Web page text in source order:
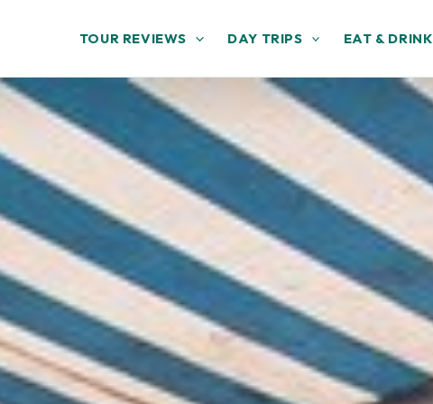
TOUR REVIEWS DAY TRIPS EAT & DRINK